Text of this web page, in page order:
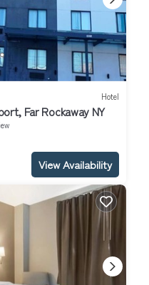
Hotel
Far Rockaway NY
View Availability